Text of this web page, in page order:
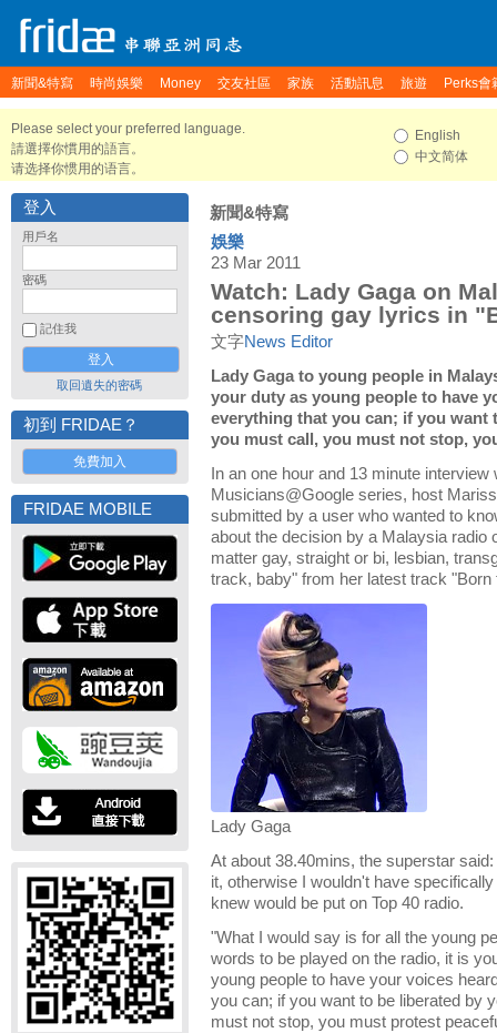
新聞&特寫 時尚娛樂 Money 交友社區 家族 活動訊息 旅遊 Perks會
Please select your preferred language.
請選擇你慣用的語言。
请选择你惯用的语言。
English
中文简体
登入
用戶名
密碼
記住我
取回遺失的密碼
初到 FRIDAE？
免費加入
FRIDAE MOBILE
新聞&特寫
娛樂
23 Mar 2011
Watch: Lady Gaga on
censoring gay lyrics in
文字News Editor
Lady Gaga to young people in
your duty as young people to have
everything that you can; if you want
you must call, you must not stop,
In an one hour and 13 minute
Musicians@Google series, host
submitted by a user who wanted to
about the decision by a Malaysia radio
matter gay, straight or bi, lesbian,
track, baby" from her latest track "Born
Lady Gaga
At about 38.40mins, the superstar
it, otherwise I wouldn't have
knew would be put on Top 40 radio.
"What I would say is for all the young
words to be played on the radio, it is
young people to have your voices
you can; if you want to be liberated by
must not stop, you must protest